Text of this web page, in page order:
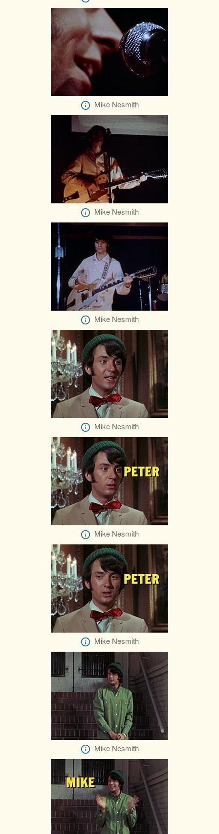
Mike Nesmith
Mike Nesmith
Mike Nesmith
Mike Nesmith
Mike Nesmith
Mike Nesmith
Mike Nesmith